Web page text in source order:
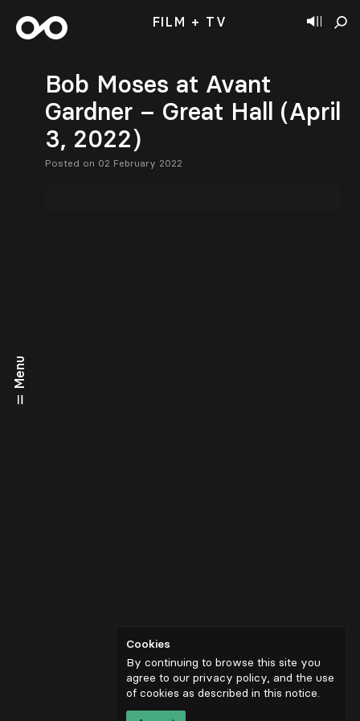
Menu
FILM + TV
Bob Moses at Avant
Gardner – Great Hall (April
3, 2022)
Posted on 02 February 2022
Cookies
By continuing to browse this site you
agree to our privacy policy, and the use
of cookies as described in this notice.